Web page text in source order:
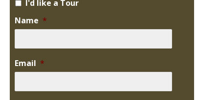
I'd like a Tour
Name *
Email *